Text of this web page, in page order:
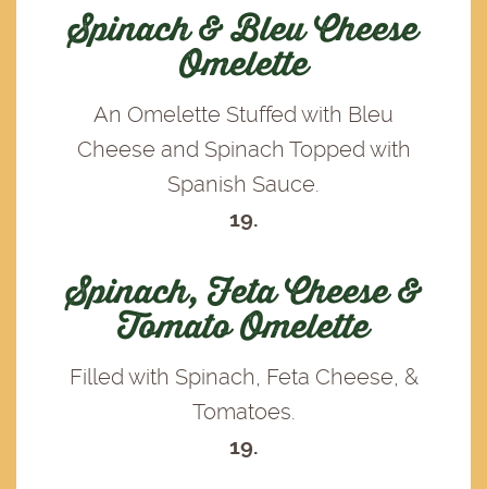
Spinach & Bleu Cheese
Omelette
An Omelette Stuffed with Bleu
Cheese and Spinach Topped with
Spanish Sauce.
19.
Spinach, Feta Cheese &
Tomato Omelette
Filled with Spinach, Feta Cheese, &
Tomatoes.
19.